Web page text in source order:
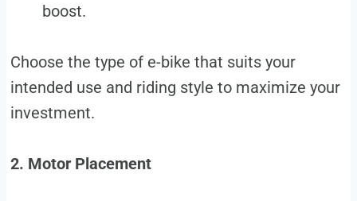
boost.
Choose the type of e-bike that suits your
intended use and riding style to maximize your
investment.
2. Motor Placement